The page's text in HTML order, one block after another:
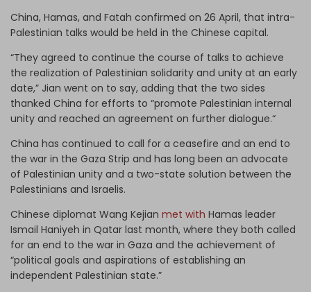
China, Hamas, and Fatah confirmed on 26 April, that intra-
Palestinian talks would be held in the Chinese capital.
“They agreed to continue the course of talks to achieve
the realization of Palestinian solidarity and unity at an early
date,” Jian went on to say, adding that the two sides
thanked China for efforts to “promote Palestinian internal
unity and reached an agreement on further dialogue.“
China has continued to call for a ceasefire and an end to
the war in the Gaza Strip and has long been an advocate
of Palestinian unity and a two-state solution between the
Palestinians and Israelis.
Chinese diplomat Wang Kejian met with Hamas leader
Ismail Haniyeh in Qatar last month, where they both called
for an end to the war in Gaza and the achievement of
“political goals and aspirations of establishing an
independent Palestinian state.”